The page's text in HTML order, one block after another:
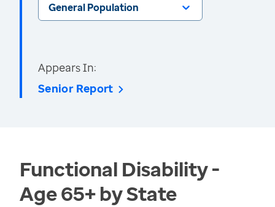
General Population
Appears In:
Senior Report
Functional Disability -
Age 65+ by State